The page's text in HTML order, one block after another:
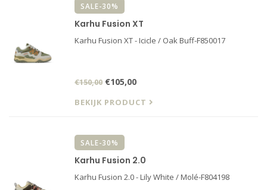
SALE-30%
Karhu Fusion XT
Karhu Fusion XT - Icicle / Oak Buff-F850017
€150,00 €105,00
BEKIJK PRODUCT
SALE-30%
Karhu Fusion 2.0
Karhu Fusion 2.0 - Lily White / Molé-F804198